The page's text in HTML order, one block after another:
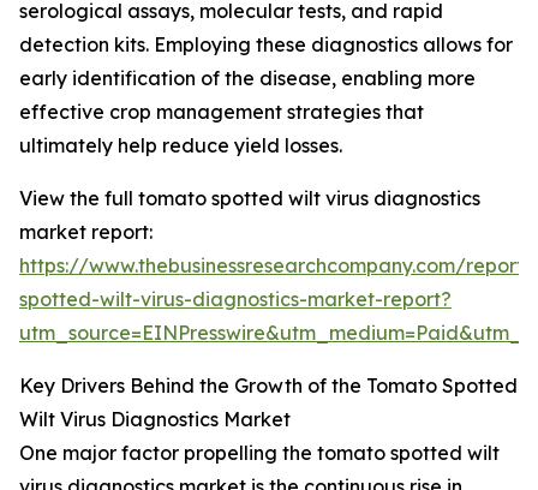
serological assays, molecular tests, and rapid
detection kits. Employing these diagnostics allows for
early identification of the disease, enabling more
effective crop management strategies that
ultimately help reduce yield losses.
View the full tomato spotted wilt virus diagnostics
market report:
https://www.thebusinessresearchcompany.com/
spotted-wilt-virus-diagnostics-market-report?
Key Drivers Behind the Growth of the Tomato Spotted
Wilt Virus Diagnostics Market
One major factor propelling the tomato spotted wilt